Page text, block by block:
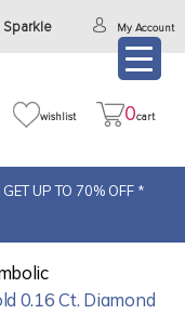
Sparkle My Account
wishlist 0cart
UP TO 70% OFF *
0.16 Ct. Diamond